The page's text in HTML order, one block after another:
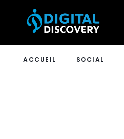
ACCUEIL SOCIAL